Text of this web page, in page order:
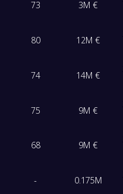
73 3M €
80 12M €
74 14M €
75 9M €
68 9M €
- 0.175M